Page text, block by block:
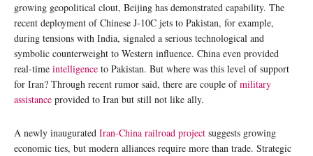
growing geopolitical clout, Beijing has demonstrated capability. The
recent deployment of Chinese J-10C jets to Pakistan, for example,
during tensions with India, signaled a serious technological and
symbolic counterweight to Western influence. China even provided
real-time intelligence to Pakistan. But where was this level of support
for Iran? Through recent rumor said, there are couple ofmilitary
assistance provided to Iran but still not like ally.
A newly inaugurated Iran-China railroad project suggests growing
economic ties, but modern alliances require more than trade. Strategic